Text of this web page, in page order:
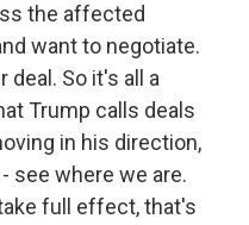
the affected
want to negotiate.
deal. So it's all a
Trump calls deals
in his direction,
see where we are.
full effect, that's